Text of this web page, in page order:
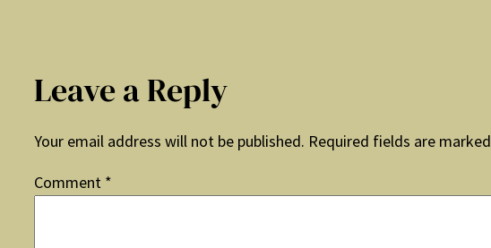
Leave a Reply
Your email address will not be published. Required fields are marked
Comment *